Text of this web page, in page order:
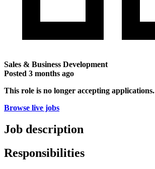
Sales & Business Development
Posted 3 months ago
This role is no longer accepting applications.
Browse live jobs
Job description
Responsibilities